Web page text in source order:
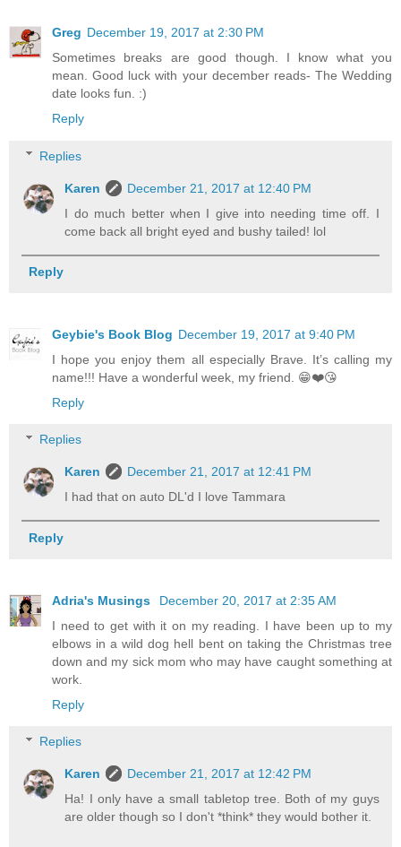
Greg December 19, 2017 at 2:30 PM
Sometimes breaks are good though. I know what you
mean. Good luck with your december reads- The Wedding
date looks fun. :)
Reply
Replies
Karen
December 21, 2017 at 12:40 PM
I do much better when I give into needing time off. I
come back all bright eyed and bushy tailed! lol
Reply
Geybie's Book Blog December 19, 2017 at 9:40 PM
I hope you enjoy them all especially Brave. It’s calling my
name!!! Have a wonderful week, my friend. 😁❤️😘
Reply
Replies
Karen
December 21, 2017 at 12:41 PM
I had that on auto DL'd I love Tammara
Reply
Adria's Musings
December 20, 2017 at 2:35 AM
I need to get with it on my reading. I have been up to my
elbows in a wild dog hell bent on taking the Christmas tree
down and my sick mom who may have caught something at
work.
Reply
Replies
Karen
December 21, 2017 at 12:42 PM
Ha! I only have a small tabletop tree. Both of my guys
are older though so I don't *think* they would bother it.